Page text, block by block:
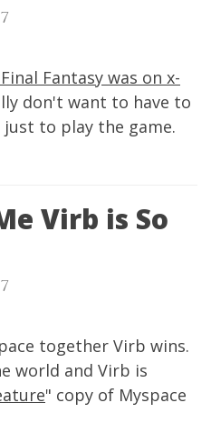
Fantasy was on x-
don't want to have to
to play the game.
Virb is So
together Virb wins.
world and Virb is
" copy of Myspace